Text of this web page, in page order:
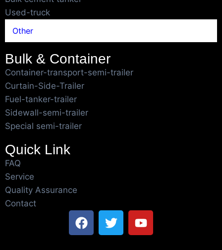
Used-truck
Other
Bulk & Container
Container-transport-semi-trailer
Curtain-Side-Trailer
Fuel-tanker-trailer
Sidewall-semi-trailer
Special semi-trailer
Quick Link
FAQ
Service
Quality Assurance
Contact